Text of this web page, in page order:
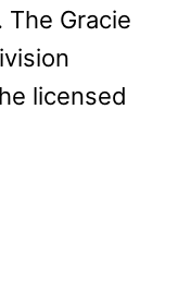
The Gracie
licensed